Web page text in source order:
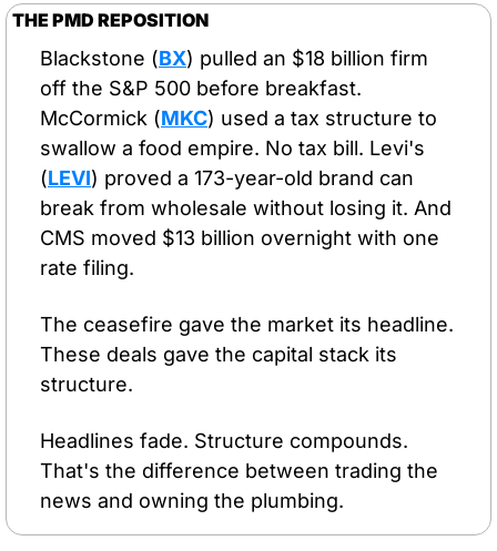
THE PMD REPOSITION
Blackstone (BX) pulled an $18 billion firm
off the S&P 500 before breakfast.
McCormick (MKC) used a tax structure to
swallow a food empire. No tax bill. Levi's
(LEVI) proved a 173-year-old brand can
break from wholesale without losing it. And
CMS moved $13 billion overnight with one
rate filing.
The ceasefire gave the market its headline.
These deals gave the capital stack its
structure.
Headlines fade. Structure compounds.
That's the difference between trading the
news and owning the plumbing.